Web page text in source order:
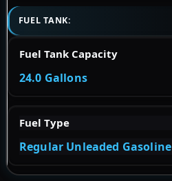
FUEL TANK:
Fuel Tank Capacity
24.0 Gallons
Fuel Type
Regular Unleaded Gasoline